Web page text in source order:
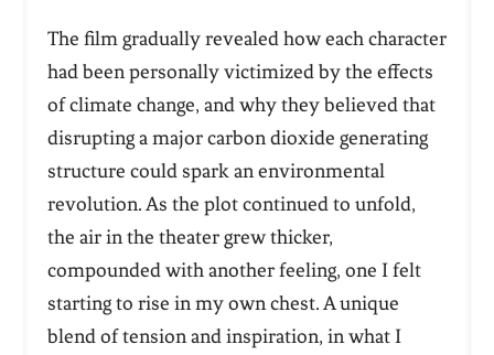
The film gradually revealed how each character
had been personally victimized by the effects
of climate change, and why they believed that
disrupting a major carbon dioxide generating
structure could spark an environmental
revolution. As the plot continued to unfold,
the air in the theater grew thicker,
compounded with another feeling, one I felt
starting to rise in my own chest. A unique
blend of tension and inspiration, in what I